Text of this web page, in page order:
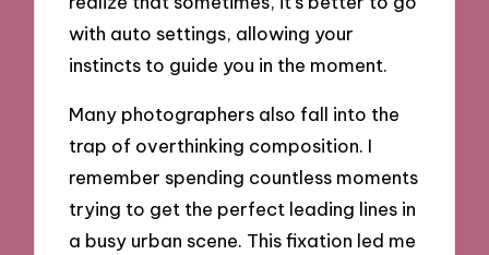
with auto settings, allowing your
instincts to guide you in the moment.
Many photographers also fall into the
trap of overthinking composition. I
remember spending countless moments
trying to get the perfect leading lines in
a busy urban scene. This fixation led me